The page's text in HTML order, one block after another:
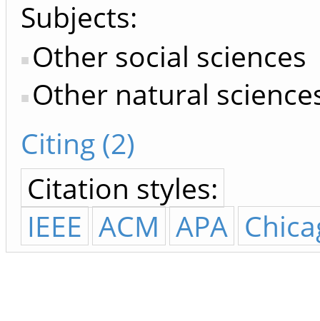
Subjects:
Other social sciences
Other natural
Citing (2)
Citation styles:
IEEE ACM APA